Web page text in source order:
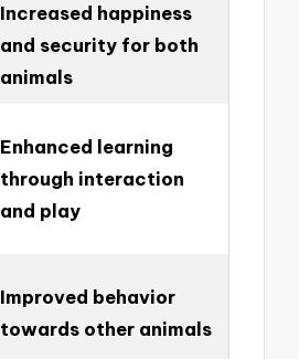
Increased happiness
and security for both
animals
Enhanced learning
through interaction
and play
Improved behavior
towards other animals